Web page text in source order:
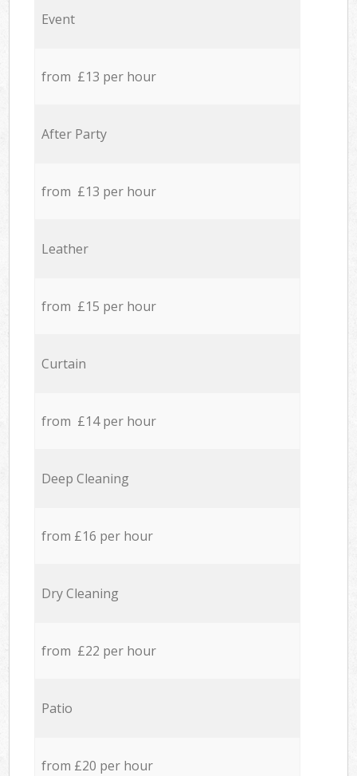
Event
from £13 per hour
After Party
from £13 per hour
Leather
from £15 per hour
Curtain
from £14 per hour
Deep Cleaning
from £16 per hour
Dry Cleaning
from £22 per hour
Patio
from £20 per hour